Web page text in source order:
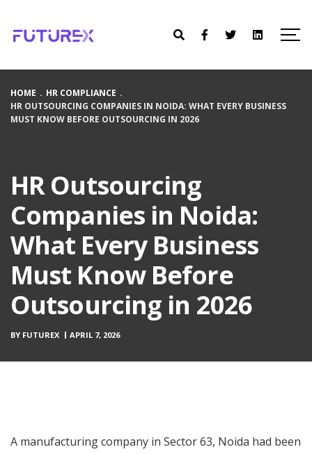
HOME . HR COMPLIANCE .
HR OUTSOURCING COMPANIES IN NOIDA: WHAT EVERY BUSINESS
MUST KNOW BEFORE OUTSOURCING IN 2026
HR Outsourcing
Companies in Noida:
What Every Business
Must Know Before
Outsourcing in 2026
BY FUTUREX APRIL 7, 2026
A manufacturing company in Sector 63, Noida had been